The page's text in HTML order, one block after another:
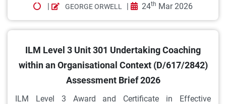
| GEORGE ORWELL | 24th Mar 2026
ILM Level 3 Unit 301 Undertaking Coaching
within an Organisational Context (D/617/2842)
Assessment Brief 2026
ILM Level 3 Award and Certificate in Effective